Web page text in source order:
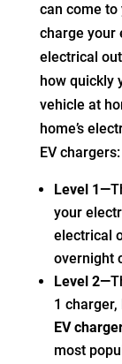
can come to
charge your
electrical
how quickly
vehicle at
home’s
EV chargers:
Level 1—
your
electrical
overnight
Level 2—
1
EV
most